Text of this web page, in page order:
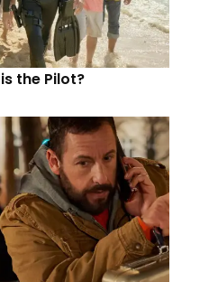
the Pilot?